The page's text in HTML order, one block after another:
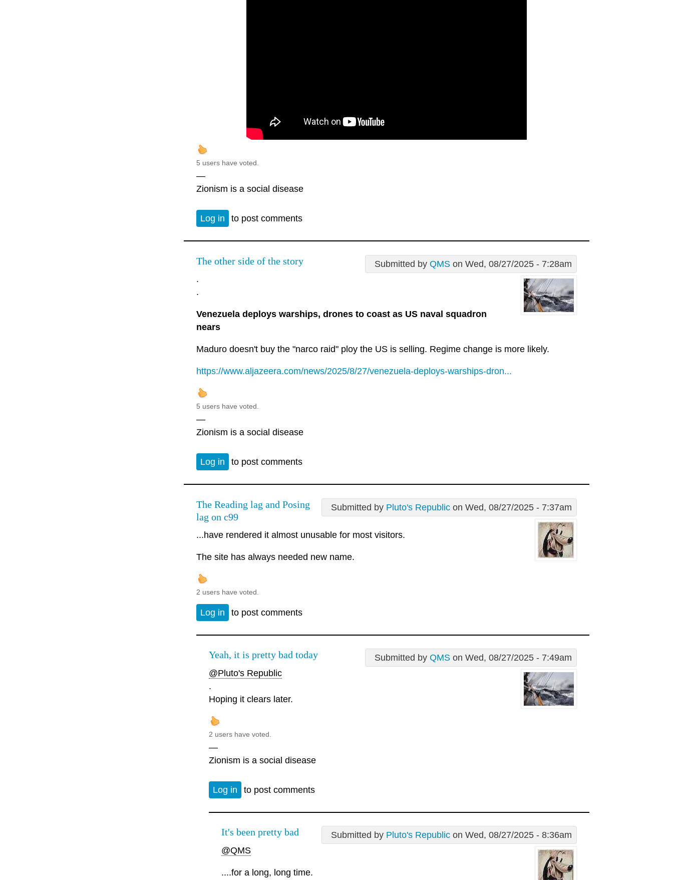
5 users have voted.
—
Zionism is a social disease
Log in to post comments
Submitted by QMS on Wed, 08/27/2025 - 7:28am
The other side of the story
.
.
Venezuela deploys warships, drones to coast as US naval squadron
nears
Maduro doesn't buy the "narco raid" ploy the US is selling. Regime change is more likely.
https://www.aljazeera.com/news/2025/8/27/venezuela-deploys-warships-dron...
5 users have voted.
—
Zionism is a social disease
Log in to post comments
Submitted by Pluto's Republic on Wed, 08/27/2025 - 7:37am
The Reading lag and Posing
lag on c99
...have rendered it almost unusable for most visitors.
The site has always needed new name.
2 users have voted.
Log in to post comments
Submitted by QMS on Wed, 08/27/2025 - 7:49am
Yeah, it is pretty bad today
@Pluto's Republic
.
Hoping it clears later.
2 users have voted.
—
Zionism is a social disease
Log in to post comments
Submitted by Pluto's Republic on Wed, 08/27/2025 - 8:36am
It's been pretty bad
@QMS
....for a long, long time.